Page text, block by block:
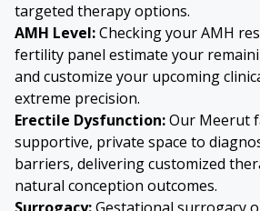
targeted therapy options.
AMH Level:Checking your AMH
fertility panel estimate your
and customize your upcoming
extreme precision.
Erectile Dysfunction:Our Meerut
supportive, private space to
barriers, delivering customized
natural conception outcomes.